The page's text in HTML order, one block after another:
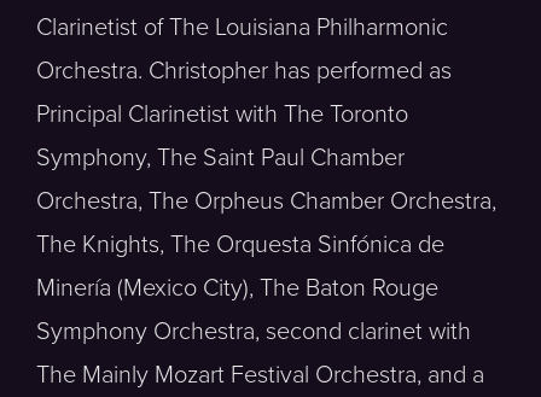
Clarinetist of The Louisiana Philharmonic
Orchestra. Christopher has performed as
Principal Clarinetist with The Toronto
Symphony, The Saint Paul Chamber
Orchestra, The Orpheus Chamber Orchestra,
The Knights, The Orquesta Sinfónica de
Minería (Mexico City), The Baton Rouge
Symphony Orchestra, second clarinet with
The Mainly Mozart Festival Orchestra, and a